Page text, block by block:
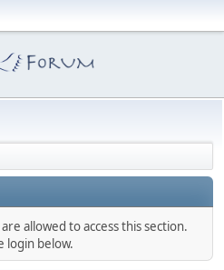
allowed to access this section.
login below.